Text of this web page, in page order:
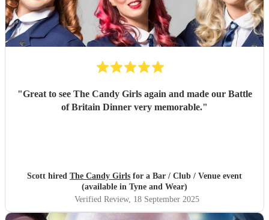
"Great to see The Candy Girls again and made our Battle
of Britain Dinner very memorable."
Scott hired The Candy Girls for a Bar / Club / Venue event
(available in Tyne and Wear)
Verified Review, 18 September 2025